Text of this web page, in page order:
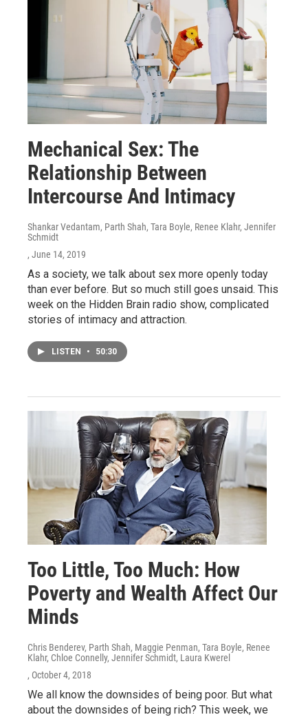
Mechanical Sex: The
Relationship Between
Intercourse And Intimacy
Shankar Vedantam, Parth Shah, Tara Boyle, Renee Klahr, Jennifer
Schmidt
, June 14, 2019
As a society, we talk about sex more openly today
than ever before. But so much still goes unsaid. This
week on the Hidden Brain radio show, complicated
stories of intimacy and attraction.
LISTEN • 50:30
Too Little, Too Much: How
Poverty and Wealth Affect Our
Minds
Chris Benderev, Parth Shah, Maggie Penman, Tara Boyle, Renee
Klahr, Chloe Connelly, Jennifer Schmidt, Laura Kwerel
, October 4, 2018
We all know the downsides of being poor. But what
about the downsides of being rich? This week, we